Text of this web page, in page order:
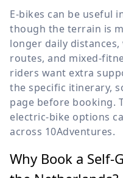
E-bikes can be useful
though the terrain is
longer daily
routes, and mixed-
riders want extra
the specific itinerary,
page before booking.
electric-bike options
across 10Adventures.
Why Book a Self-